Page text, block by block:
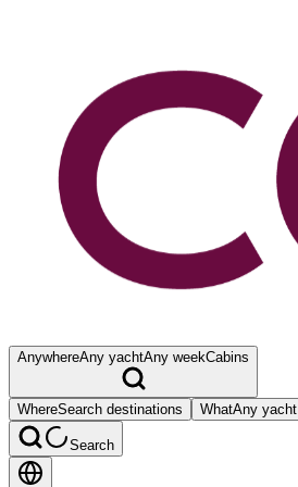
AnywhereAny yachtAny weekCabins
WhereSearch destinations WhatAny yacht
Search